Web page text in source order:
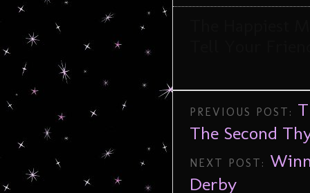
PREVIOUS POST:
The Second
NEXT POST:
Derby